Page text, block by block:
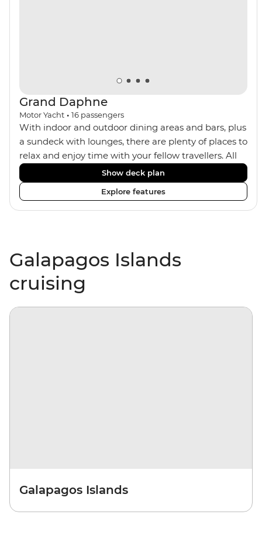
Grand Daphne
Motor Yacht • 16 passengers
With indoor and outdoor dining areas and bars, plus
a sundeck with lounges, there are plenty of places to
relax and enjoy time with your fellow travellers. All
meals are included on the Grand Daphne. The lower
deck cabins have portholes, while the main deck
and upper deck cabins have large windows.
Show deck plan
Explore features
Galapagos Islands
cruising
Galapagos Islands